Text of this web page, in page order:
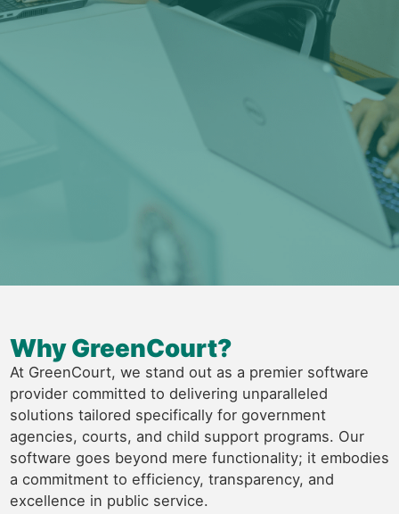
Why GreenCourt?
At GreenCourt, we stand out as a premier software
provider committed to delivering unparalleled
solutions tailored specifically for government
agencies, courts, and child support programs. Our
software goes beyond mere functionality; it embodies
a commitment to efficiency, transparency, and
excellence in public service.